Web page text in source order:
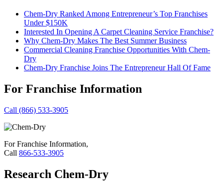
Chem-Dry Ranked Among Entrepreneur’s Top Franchises
Under $150K
Interested In Opening A Carpet Cleaning Service Franchise?
Why Chem-Dry Makes The Best Summer Business
Commercial Cleaning Franchise Opportunities With Chem-
Dry
Chem-Dry Franchise Joins The Entrepreneur Hall Of Fame
For Franchise Information
Call (866) 533-3905
For Franchise Information,
Call 866-533-3905
Research Chem-Dry